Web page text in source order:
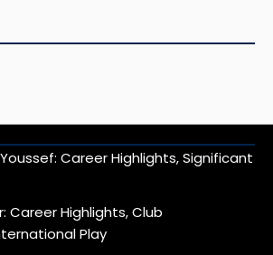
Career Highlights, Significant
Career Highlights, Club
Play